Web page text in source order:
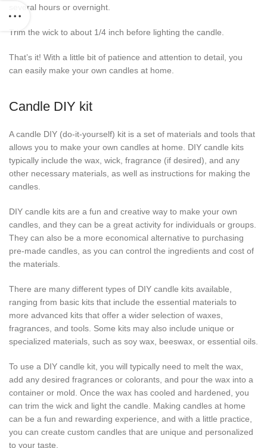
several hours or overnight.
Trim the wick to about 1/4 inch before lighting the candle.
That’s it! With a little bit of patience and attention to detail, you
can easily make your own candles at home.
Candle DIY kit
A candle DIY (do-it-yourself) kit is a set of materials and tools that
allows you to make your own candles at home. DIY candle kits
typically include the wax, wick, fragrance (if desired), and any
other necessary materials, as well as instructions for making the
candles.
DIY candle kits are a fun and creative way to make your own
candles, and they can be a great activity for individuals or groups.
They can also be a more economical alternative to purchasing
pre-made candles, as you can control the ingredients and cost of
the materials.
There are many different types of DIY candle kits available,
ranging from basic kits that include the essential materials to
more advanced kits that offer a wider selection of waxes,
fragrances, and tools. Some kits may also include unique or
specialized materials, such as soy wax, beeswax, or essential oils.
To use a DIY candle kit, you will typically need to melt the wax,
add any desired fragrances or colorants, and pour the wax into a
container or mold. Once the wax has cooled and hardened, you
can trim the wick and light the candle. Making candles at home
can be a fun and rewarding experience, and with a little practice,
you can create custom candles that are unique and personalized
to your taste.